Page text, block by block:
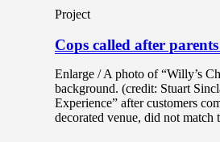
Project
Cops called after
Enlarge / A photo of “Willy’s
background. (credit: Stuart
Experience” after customers
decorated venue, did not match